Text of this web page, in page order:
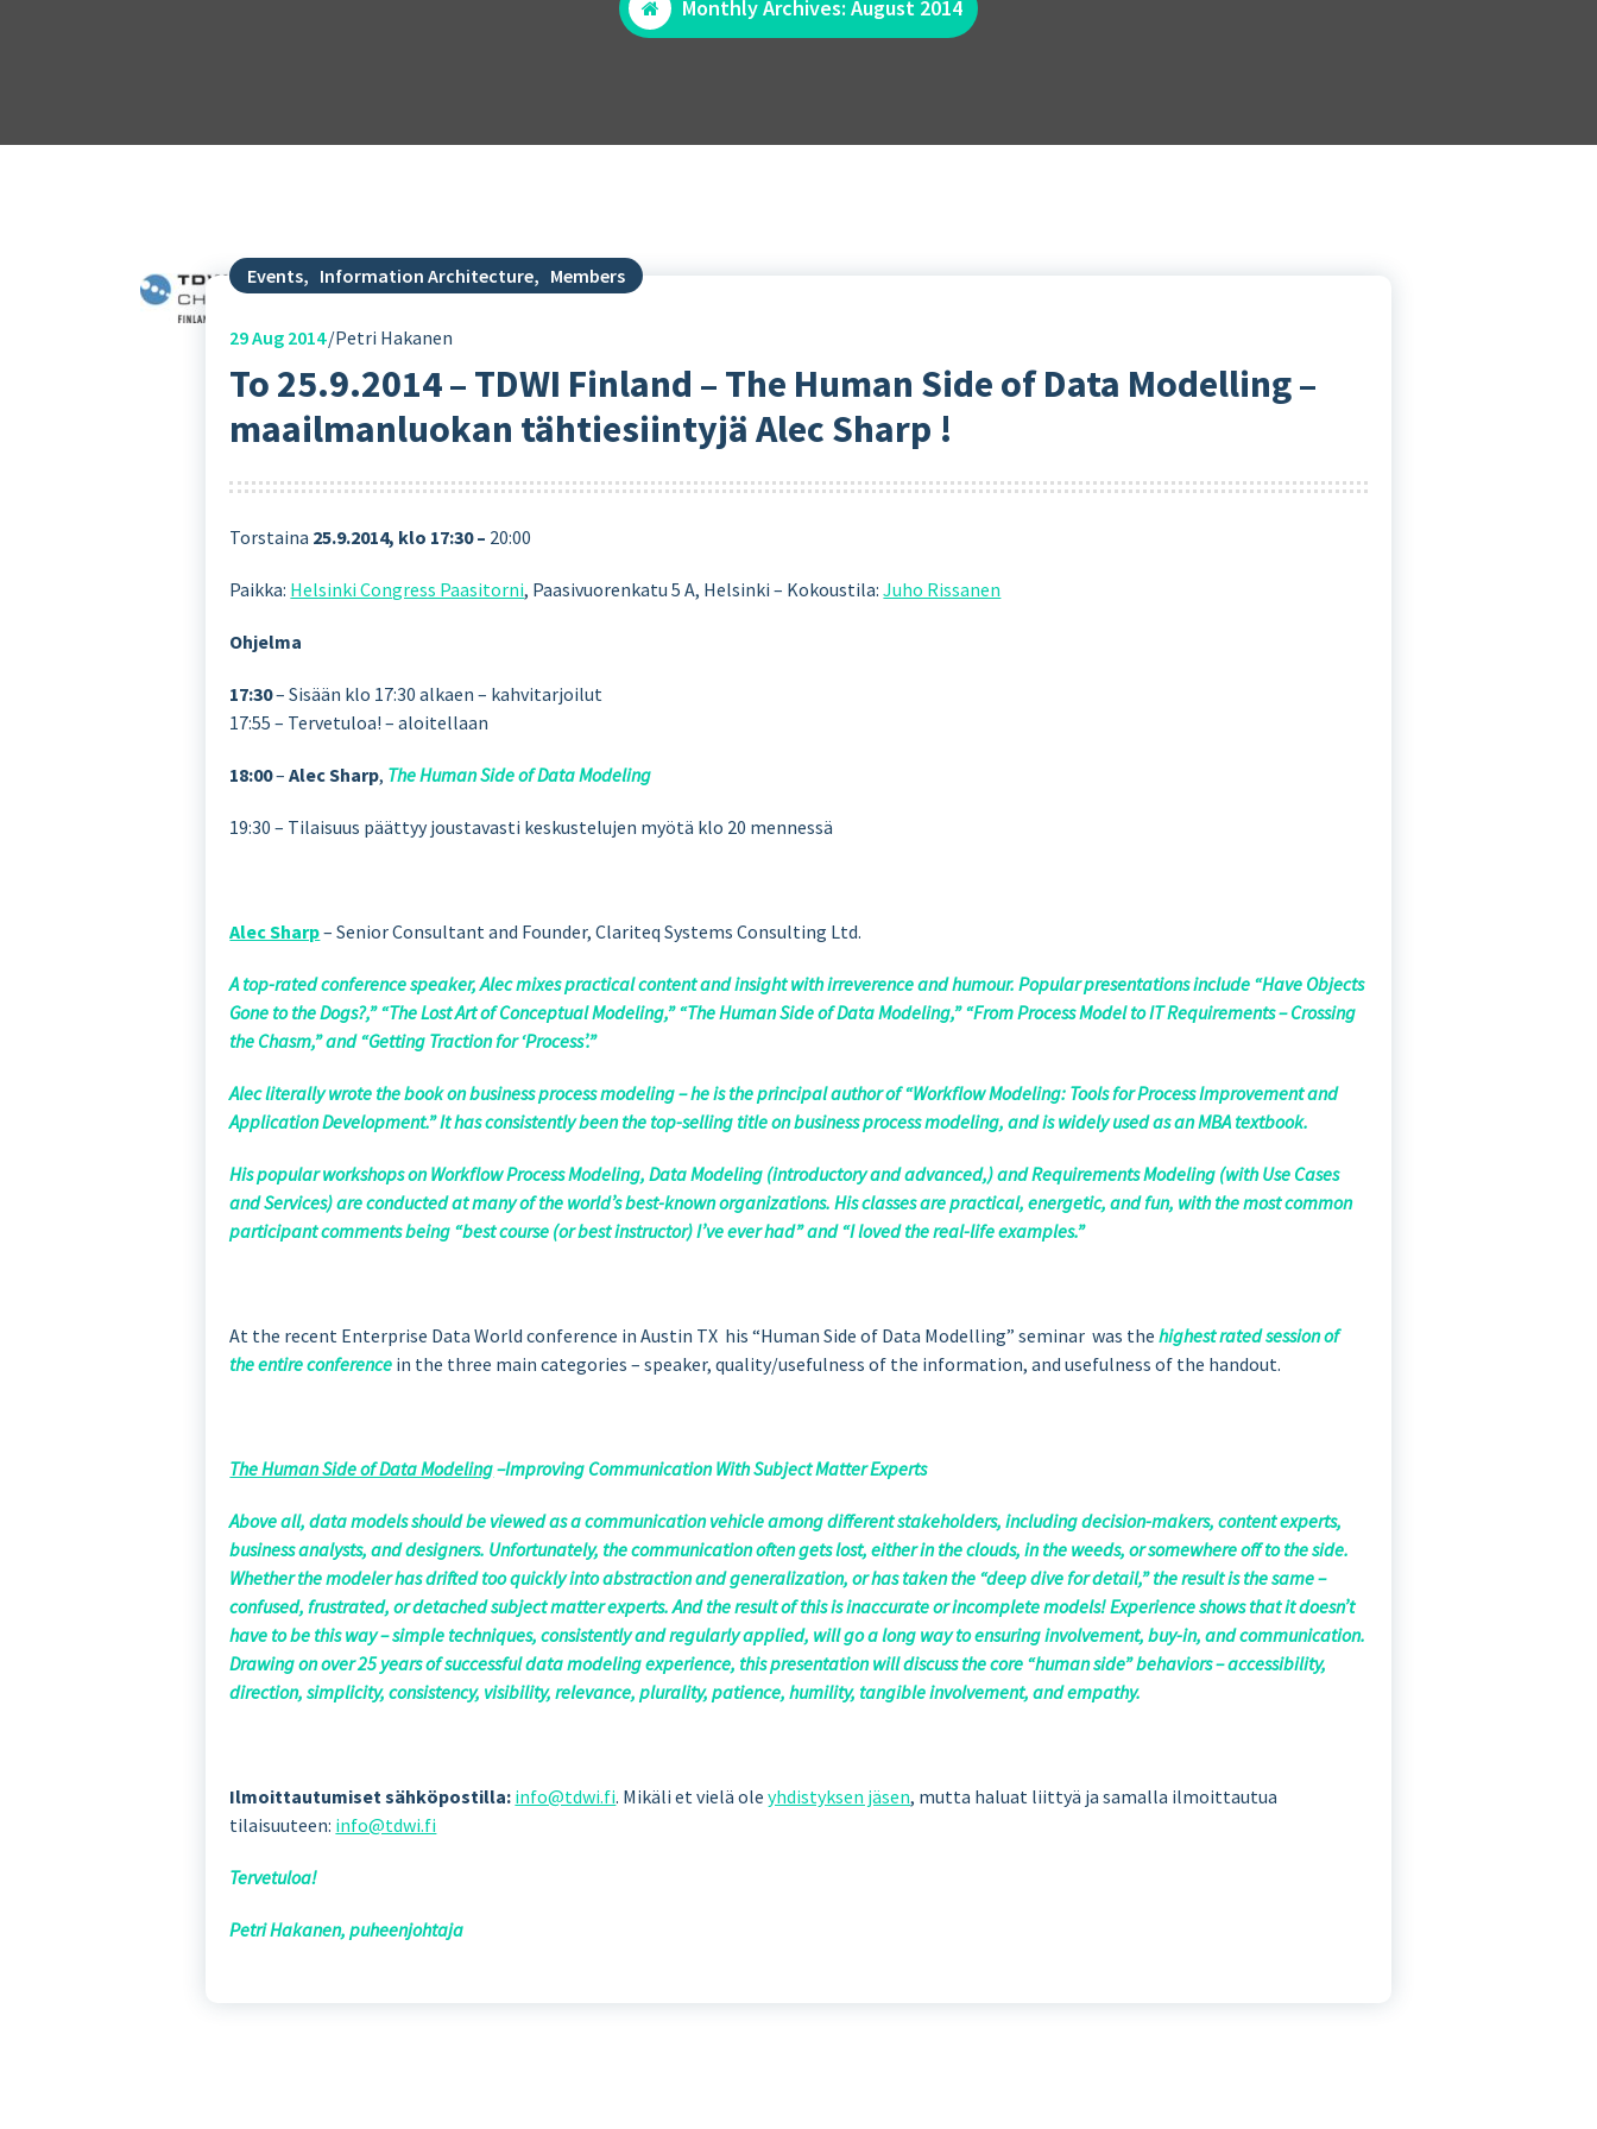
Monthly Archives: August 2014
Events, Information Architecture, Members
29Aug 2014 Petri Hakanen
To 25.9.2014 – TDWI Finland – The Human Side of Data Modelling –
maailmanluokan tähtiesiintyjä Alec Sharp !
Torstaina 25.9.2014, klo 17:30 – 20:00
Paikka: Helsinki Congress Paasitorni, Paasivuorenkatu 5 A, Helsinki – Kokoustila:Juho Rissanen
Ohjelma
17:30– Sisään klo 17:30 alkaen – kahvitarjoilut
17:55 – Tervetuloa! – aloitellaan
18:00–Alec Sharp, The Human Side of Data Modeling
19:30 – Tilaisuus päättyy joustavasti keskustelujen myötä klo 20 mennessä
Alec Sharp– Senior Consultant and Founder, Clariteq Systems Consulting Ltd.
A top-rated conference speaker, Alec mixes practical content and insight with irreverence and humour. Popular presentations include “Have Objects
Gone to the Dogs?,” “The Lost Art of Conceptual Modeling,” “The Human Side of Data Modeling,” “From Process Model to IT Requirements – Crossing
the Chasm,” and “Getting Traction for ‘Process’.”
Alec literally wrote the book on business process modeling – he is the principal author of “Workflow Modeling: Tools for Process Improvement and
Application Development.” It has consistently been the top-selling title on business process modeling, and is widely used as an MBA textbook.
His popular workshops on Workflow Process Modeling, Data Modeling (introductory and advanced,) and Requirements Modeling (with Use Cases
and Services) are conducted at many of the world’s best-known organizations. His classes are practical, energetic, and fun, with the most common
participant comments being “best course (or best instructor) I’ve ever had” and “I loved the real-life examples.”
At the recent Enterprise Data World conference in Austin TX his “Human Side of Data Modelling” seminar was thehighest rated session of
the entire conference in the three main categories – speaker, quality/usefulness of the information, and usefulness of the handout.
The Human Side of Data Modeling–Improving Communication With Subject Matter Experts
Above all, data models should be viewed as a communication vehicle among different stakeholders, including decision-makers, content experts,
business analysts, and designers. Unfortunately, the communication often gets lost, either in the clouds, in the weeds, or somewhere off to the side.
Whether the modeler has drifted too quickly into abstraction and generalization, or has taken the “deep dive for detail,” the result is the same –
confused, frustrated, or detached subject matter experts. And the result of this is inaccurate or incomplete models! Experience shows that it doesn’t
have to be this way – simple techniques, consistently and regularly applied, will go a long way to ensuring involvement, buy-in, and communication.
Drawing on over 25 years of successful data modeling experience, this presentation will discuss the core “human side” behaviors – accessibility,
direction, simplicity, consistency, visibility, relevance, plurality, patience, humility, tangible involvement, and empathy.
Ilmoittautumiset sähköpostilla: info@tdwi.fi. Mikäli et vielä oleyhdistyksen jäsen, mutta haluat liittyä ja samalla ilmoittautua
tilaisuuteen: info@tdwi.fi
Tervetuloa!
Petri Hakanen, puheenjohtaja